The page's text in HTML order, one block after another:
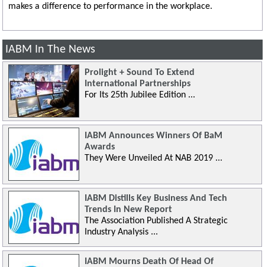
makes a difference to performance in the workplace.
IABM In The News
Prolight + Sound To Extend
International Partnerships
For Its 25th Jubilee Edition ...
IABM Announces Winners Of BaM
Awards
They Were Unveiled At NAB 2019 ...
IABM Distills Key Business And Tech
Trends In New Report
The Association Published A Strategic
Industry Analysis ...
IABM Mourns Death Of Head Of